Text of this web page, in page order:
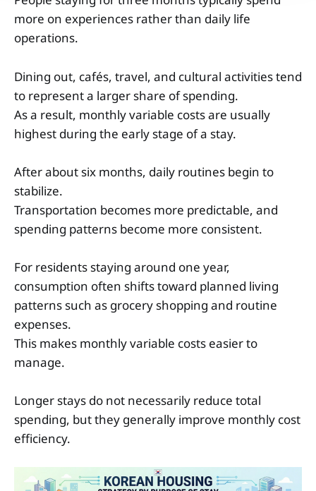
more on experiences rather than daily life
operations.
Dining out, cafés, travel, and cultural activities tend
to represent a larger share of spending.
As a result, monthly variable costs are usually
highest during the early stage of a stay.
After about six months, daily routines begin to
stabilize.
Transportation becomes more predictable, and
spending patterns become more consistent.
For residents staying around one year,
consumption often shifts toward planned living
patterns such as grocery shopping and routine
expenses.
This makes monthly variable costs easier to
manage.
Longer stays do not necessarily reduce total
spending, but they generally improve monthly cost
efficiency.